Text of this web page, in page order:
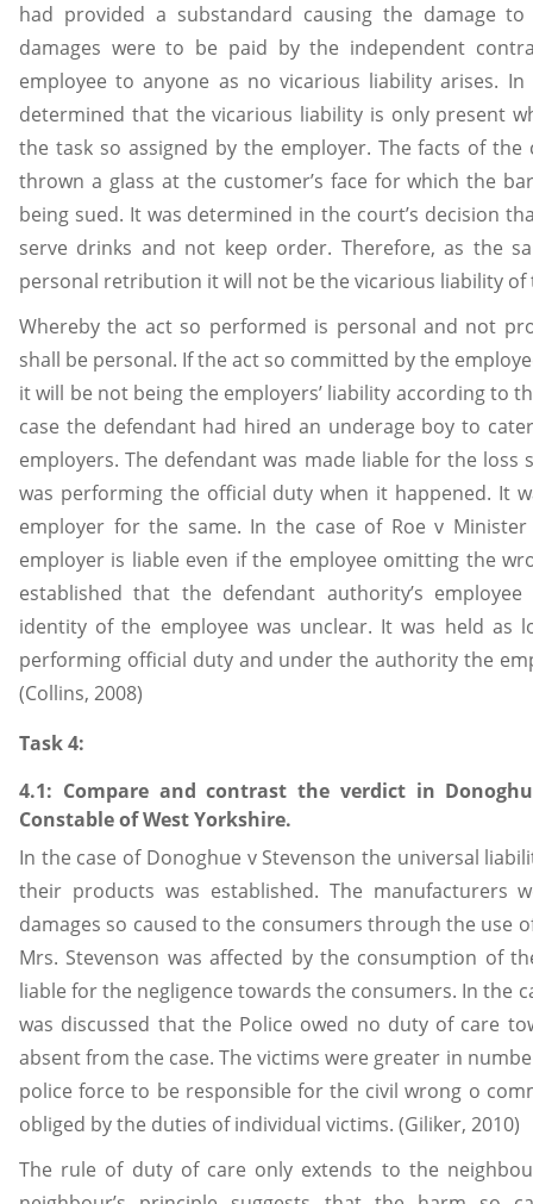
had provided a substandard causing the damage
damages were to be paid by the independent
employee to anyone as no vicarious liability arises.
determined that the vicarious liability is only present
the task so assigned by the employer. The facts of
thrown a glass at the customer’s face for which the
being sued. It was determined in the court’s decision
serve drinks and not keep order. Therefore, as the
personal retribution it will not be the vicarious liability of
Whereby the act so performed is personal and not
shall be personal. If the act so committed by the
it will be not being the employers’ liability according to
case the defendant had hired an underage boy to
employers. The defendant was made liable for the
was performing the official duty when it happened. It
employer for the same. In the case of Roe v
employer is liable even if the employee omitting the
established that the defendant authority’s
identity of the employee was unclear. It was held as
performing official duty and under the authority the
(Collins, 2008)
Task 4:
4.1: Compare and contrast the verdict in
Constable of West Yorkshire.
In the case of Donoghue v Stevenson the universal
their products was established. The manufacturers
damages so caused to the consumers through the use
Mrs. Stevenson was affected by the consumption of
liable for the negligence towards the consumers. In the
was discussed that the Police owed no duty of care
absent from the case. The victims were greater in
police force to be responsible for the civil wrong o
obliged by the duties of individual victims. (Giliker, 2010)
The rule of duty of care only extends to the